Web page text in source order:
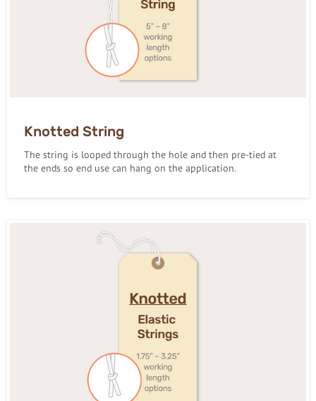
Knotted String
The string is looped through the hole and then pre-tied at
the ends so end use can hang on the application.